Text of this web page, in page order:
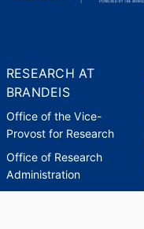
RESEARCH AT
BRANDEIS
Office of the Vice-
Provost for Research
Office of Research
Administration